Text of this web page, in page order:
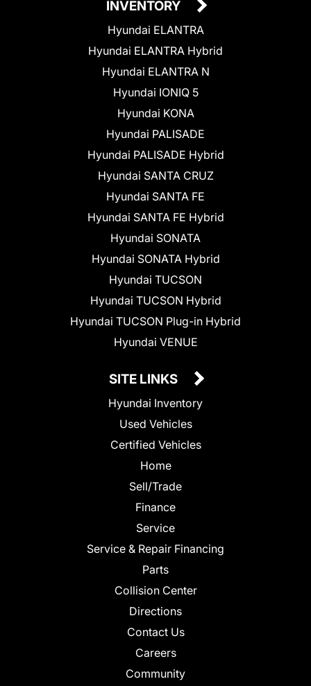
INVENTORY
Hyundai ELANTRA
Hyundai ELANTRA Hybrid
Hyundai ELANTRA N
Hyundai IONIQ 5
Hyundai KONA
Hyundai PALISADE
Hyundai PALISADE Hybrid
Hyundai SANTA CRUZ
Hyundai SANTA FE
Hyundai SANTA FE Hybrid
Hyundai SONATA
Hyundai SONATA Hybrid
Hyundai TUCSON
Hyundai TUCSON Hybrid
Hyundai TUCSON Plug-in Hybrid
Hyundai VENUE
SITE LINKS
Hyundai Inventory
Used Vehicles
Certified Vehicles
Home
Sell/Trade
Finance
Service
Service & Repair Financing
Parts
Collision Center
Directions
Contact Us
Careers
Community